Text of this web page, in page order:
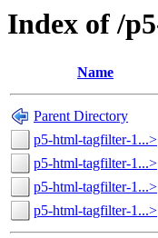
Index of /
Name
Parent Directory
p5-html-tagfilter-1...>
p5-html-tagfilter-1...>
p5-html-tagfilter-1...>
p5-html-tagfilter-1...>